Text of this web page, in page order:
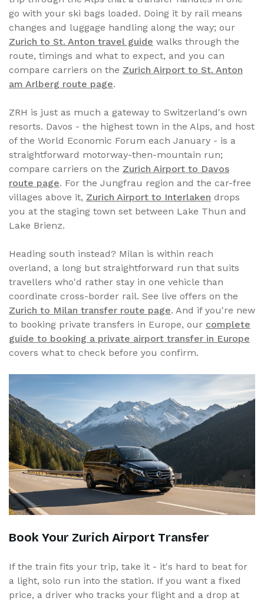
go with your ski bags loaded. Doing it by rail means
changes and luggage handling along the way; our
Zurich to St. Anton travel guide walks through the
route, timings and what to expect, and you can
compare carriers on the Zurich Airport to St. Anton
am Arlberg route page.
ZRH is just as much a gateway to Switzerland's own
resorts. Davos - the highest town in the Alps, and host
of the World Economic Forum each January - is a
straightforward motorway-then-mountain run;
compare carriers on the Zurich Airport to Davos
route page. For the Jungfrau region and the car-free
villages above it, Zurich Airport to Interlaken drops
you at the staging town set between Lake Thun and
Lake Brienz.
Heading south instead? Milan is within reach
overland, a long but straightforward run that suits
travellers who'd rather stay in one vehicle than
coordinate cross-border rail. See live offers on the
Zurich to Milan transfer route page. And if you're new
to booking private transfers in Europe, our complete
guide to booking a private airport transfer in Europe
covers what to check before you confirm.
Book Your Zurich Airport Transfer
If the train fits your trip, take it - it's hard to beat for
a light, solo run into the station. If you want a fixed
price, a driver who tracks your flight and a drop at